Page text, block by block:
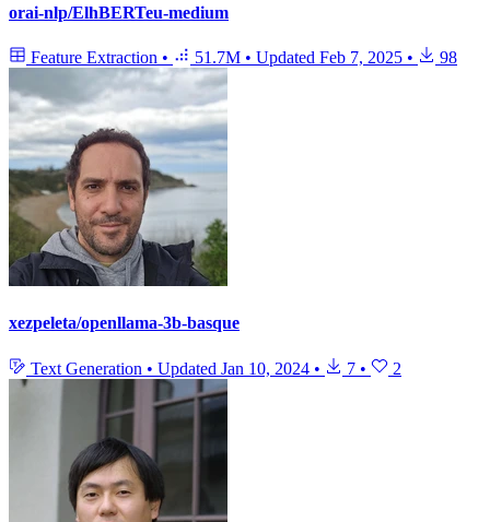
orai-nlp/ElhBERTeu-medium
Feature Extraction • 51.7M • Updated Feb 7, 2025 • 98
xezpeleta/openllama-3b-basque
Text Generation • Updated Jan 10, 2024 • 7 • 2